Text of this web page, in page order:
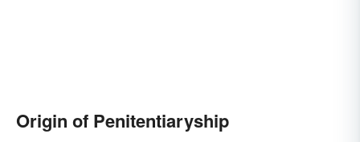
Origin of Penitentiaryship